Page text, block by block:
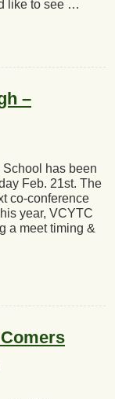
like to see …
–
has been
Feb. 21st. The
co-conference
year, VCYTC
a meet timing &